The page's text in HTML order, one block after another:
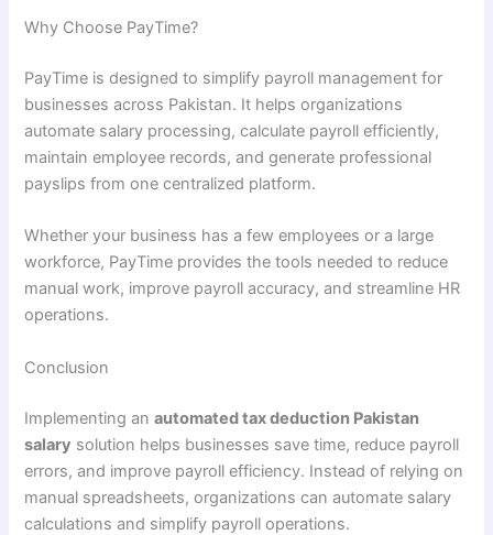
Why Choose PayTime?
PayTime is designed to simplify payroll management for
businesses across Pakistan. It helps organizations
automate salary processing, calculate payroll efficiently,
maintain employee records, and generate professional
payslips from one centralized platform.
Whether your business has a few employees or a large
workforce, PayTime provides the tools needed to reduce
manual work, improve payroll accuracy, and streamline HR
operations.
Conclusion
Implementing anautomated tax deduction Pakistan
salary solution helps businesses save time, reduce payroll
errors, and improve payroll efficiency. Instead of relying on
manual spreadsheets, organizations can automate salary
calculations and simplify payroll operations.